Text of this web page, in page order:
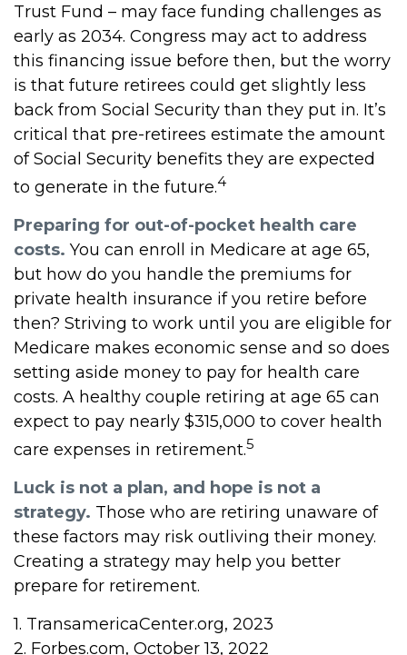
Trust Fund – may face funding challenges as
early as 2034. Congress may act to address
this financing issue before then, but the worry
is that future retirees could get slightly less
back from Social Security than they put in. It’s
critical that pre-retirees estimate the amount
of Social Security benefits they are expected
to generate in the future.4
Preparing for out-of-pocket health care
costs. You can enroll in Medicare at age 65,
but how do you handle the premiums for
private health insurance if you retire before
then? Striving to work until you are eligible for
Medicare makes economic sense and so does
setting aside money to pay for health care
costs. A healthy couple retiring at age 65 can
expect to pay nearly $315,000 to cover health
care expenses in retirement.5
Luck is not a plan, and hope is not a
strategy. Those who are retiring unaware of
these factors may risk outliving their money.
Creating a strategy may help you better
prepare for retirement.
1. TransamericaCenter.org, 2023
2. Forbes.com, October 13, 2022